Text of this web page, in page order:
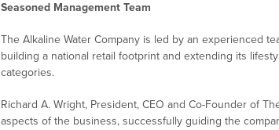
Seasoned Management Team
The Alkaline Water Company is led by an experienced
building a national retail footprint and extending its
categories.
Richard A. Wright, President, CEO and Co-Founder of
aspects of the business, successfully guiding the